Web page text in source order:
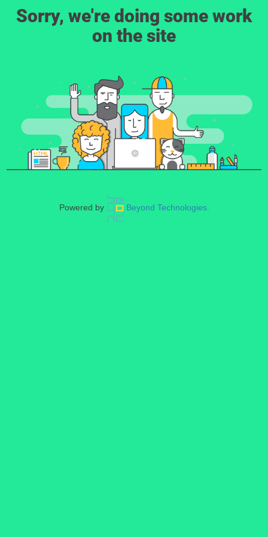
Sorry, we're doing some work
on the site
Powered by Beyond Technologies.